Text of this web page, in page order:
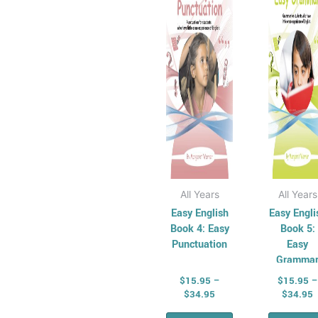
All Years
Easy English
Book 4: Easy
Punctuation
$15.95 –
$34.95
variants.
The
options
may
be
chosen
on
the
product
page
All Years
Easy
Book 5:
Easy
Grammar
$15.95 –
$34.95
The
be
on
the